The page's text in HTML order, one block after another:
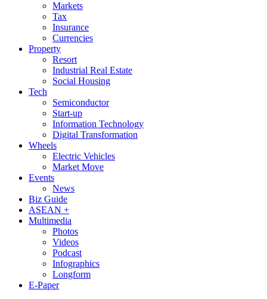
Markets
Tax
Insurance
Currencies
Property
Resort
Industrial Real Estate
Social Housing
Tech
Semiconductor
Start-up
Information Technology
Digital Transformation
Wheels
Electric Vehicles
Market Move
Events
News
Biz Guide
ASEAN +
Multimedia
Photos
Videos
Podcast
Infographics
Longform
E-Paper